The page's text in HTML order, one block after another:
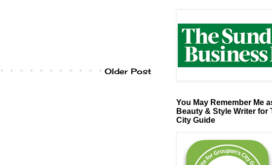
Older Post
You May Remember Me
Beauty & Style Writer for
City Guide